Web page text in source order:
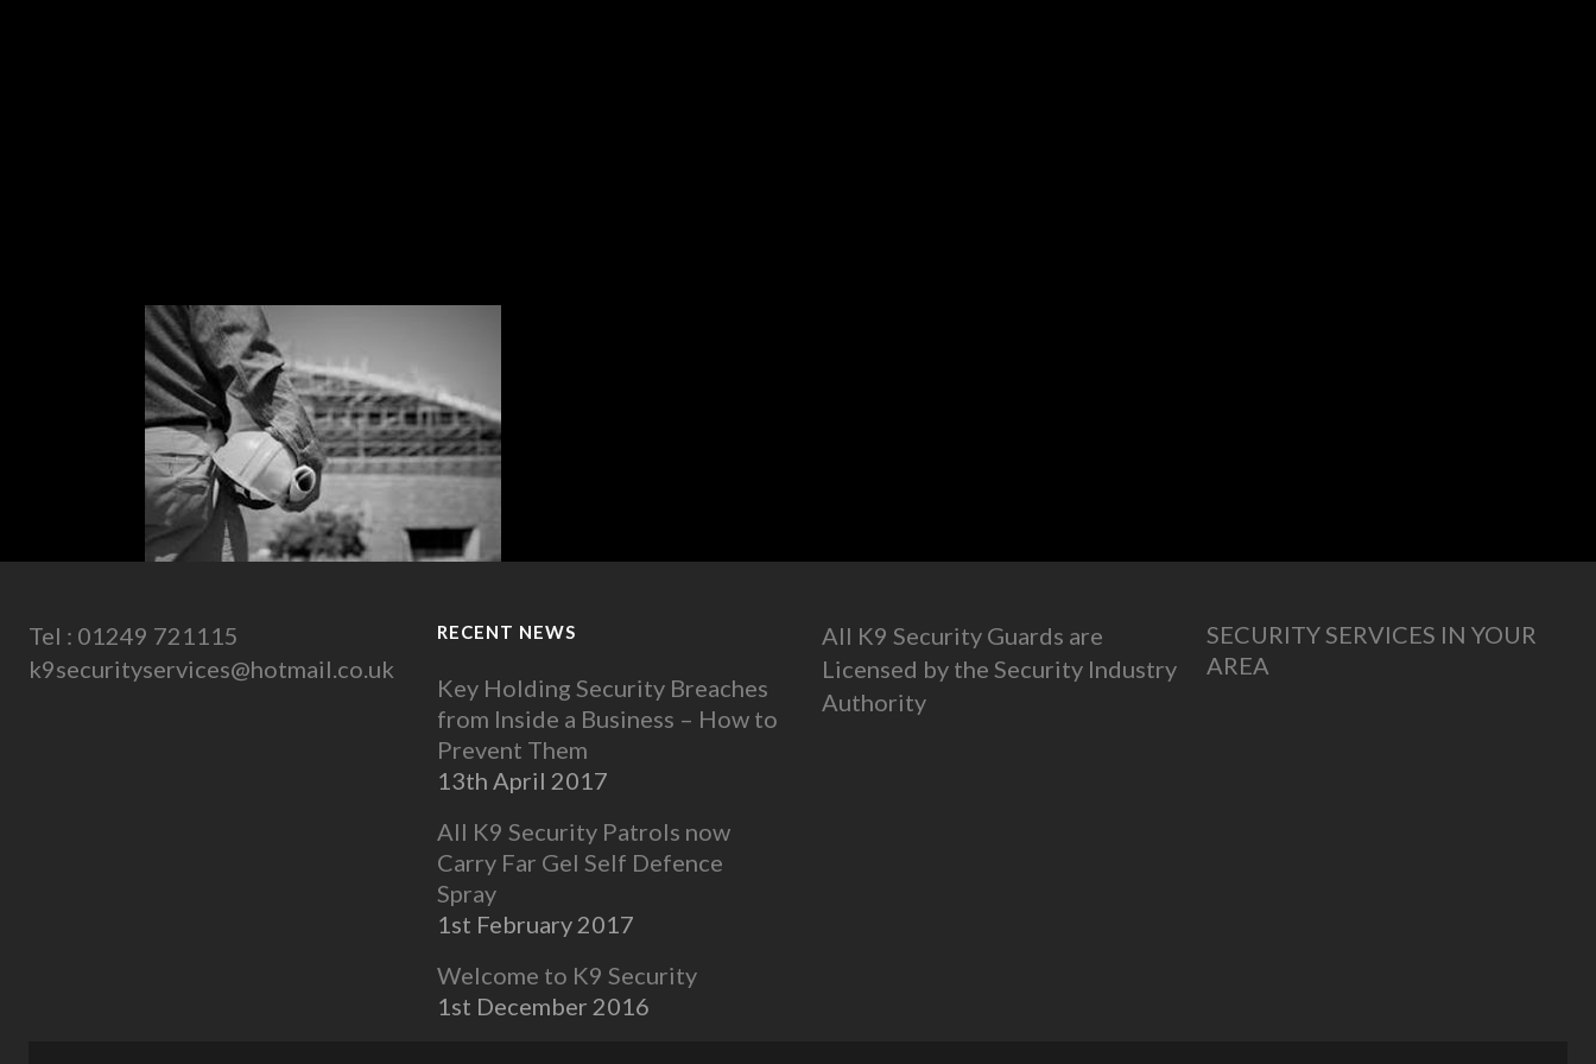
Tel : 01249 721115
k9securityservices@hotmail.co.uk
RECENT NEWS
Key Holding Security Breaches
from Inside a Business – How to
Prevent Them
13th April 2017
All K9 Security Patrols now
Carry Far Gel Self Defence
Spray
1st February 2017
Welcome to K9 Security
1st December 2016
All K9 Security Guards are
Licensed by the Security Industry
Authority
SECURITY SERVICES IN YOUR
AREA